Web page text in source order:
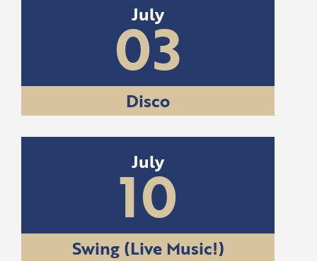
July
03
Disco
July
10
Swing (Live Music!)